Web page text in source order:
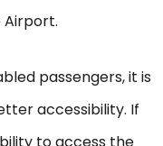
passengers, it is
accessibility. If
to access the